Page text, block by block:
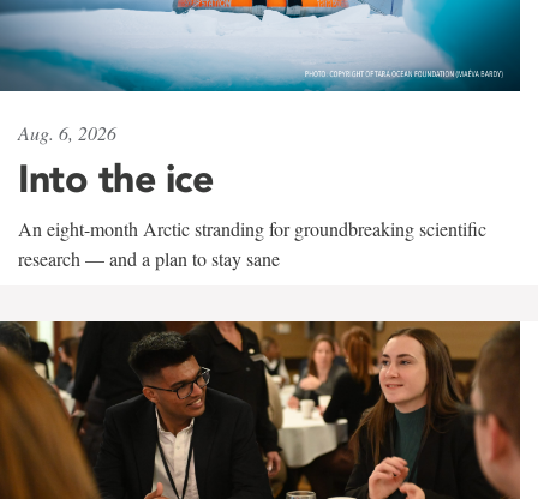
Aug. 6, 2026
Into the ice
An eight-month Arctic stranding for groundbreaking scientific
research — and a plan to stay sane